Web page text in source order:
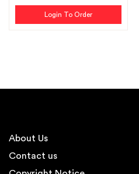
Login To Order
About Us
Contact us